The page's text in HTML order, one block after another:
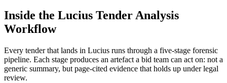
Inside the Lucius TenderAnalysis
Workflow
Every tender that lands in Lucius runs through a five-stage forensic
pipeline. Each stage produces an artefact a bid team can act on: not a
generic summary, but page-cited evidence that holds up under legal
review.